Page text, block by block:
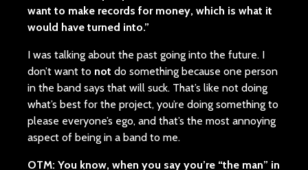
want to make records for money, which is what it
would have turned into.”
I was talking about the past going into the future. I
don’t want to not do something because one person
in the band says that will suck. That’s like not doing
what’s best for the project, you’re doing something to
please everyone’s ego, and that’s the most annoying
aspect of being in a band to me.
OTM: You know, when you say you’re “the man” in